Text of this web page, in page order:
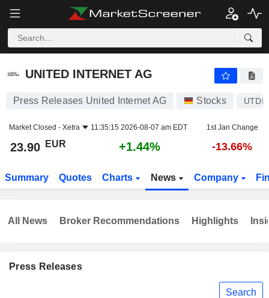
UNITED INTERNET AG
UNITED INTERNET AG
Press Releases United Internet AG Stocks UTDI
Market Closed - Xetra 11:35:15 2026-08-07 am EDT 1st Jan Change
23.90 EUR +1.44% -13.66%
Summary Quotes Charts News Company
Press Releases
Search
All News Broker Recommendations Highlights